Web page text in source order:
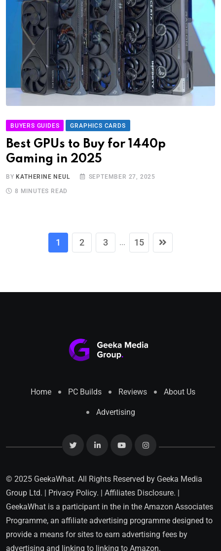
BUYERS GUIDES GRAPHICS CARDS
Best GPUs to Buy for 1440p
Gaming in 2025
BY KATHERINE NEUL SEPTEMBER 27, 2025
8 MINUTES READ
1 2 3 ... 15
Home PC Builds Reviews About Us
Advertising
© 2025 GeekaWhat. All Rights Reserved by Geeka Media
Group Ltd. | Privacy Policy. | Affiliates Disclosure. |
GeekaWhat is a participant in the in the Amazon Associates
Programme, an affiliate advertising programme designed to
provide a means for sites to earn advertising fees by
advertising and linking to linking to Amazon.